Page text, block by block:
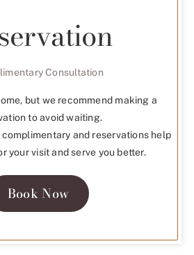
Consultation
but we recommend making a
to avoid waiting.
and reservations help
your visit and serve you better.
Book Now